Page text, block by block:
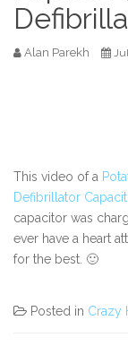
Alan Parekh
This video of a
Defibrillator
capacitor was
ever have a heart
for the best. 🙂
Posted in Crazy